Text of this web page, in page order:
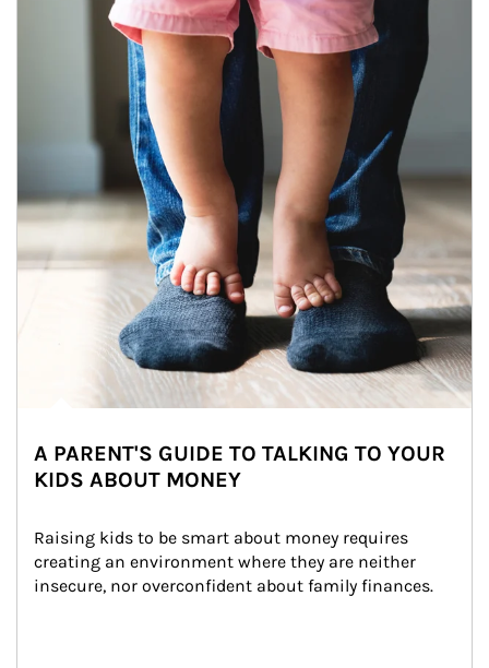
A PARENT'S GUIDE TO TALKING TO YOUR
KIDS ABOUT MONEY
Raising kids to be smart about money requires
creating an environment where they are neither
insecure, nor overconfident about family finances.